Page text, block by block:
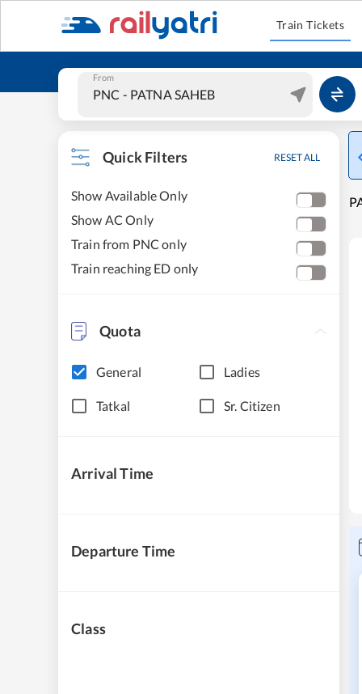
Train Tickets
From
Quick Filters RESET ALL
Show Available Only
Show AC Only
Train from PNC only
Train reaching ED only
Quota
General Ladies
Tatkal Sr. Citizen
Arrival Time
Departure Time
Class